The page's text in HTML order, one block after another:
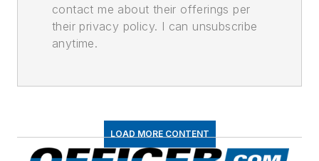
contact me about their offerings per
their privacy policy. I can unsubscribe
anytime.
LOAD MORE CONTENT